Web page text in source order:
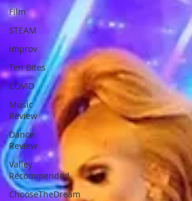
Film
STEAM
Improv
Ten Bites
COVID
Music
Review
Dance
Review
Valley
Recommended
ChooseTheDream